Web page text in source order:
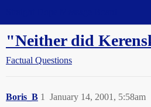
"Neither did
Factual Questions
Boris_B January 14, 2001, 5:58am
1